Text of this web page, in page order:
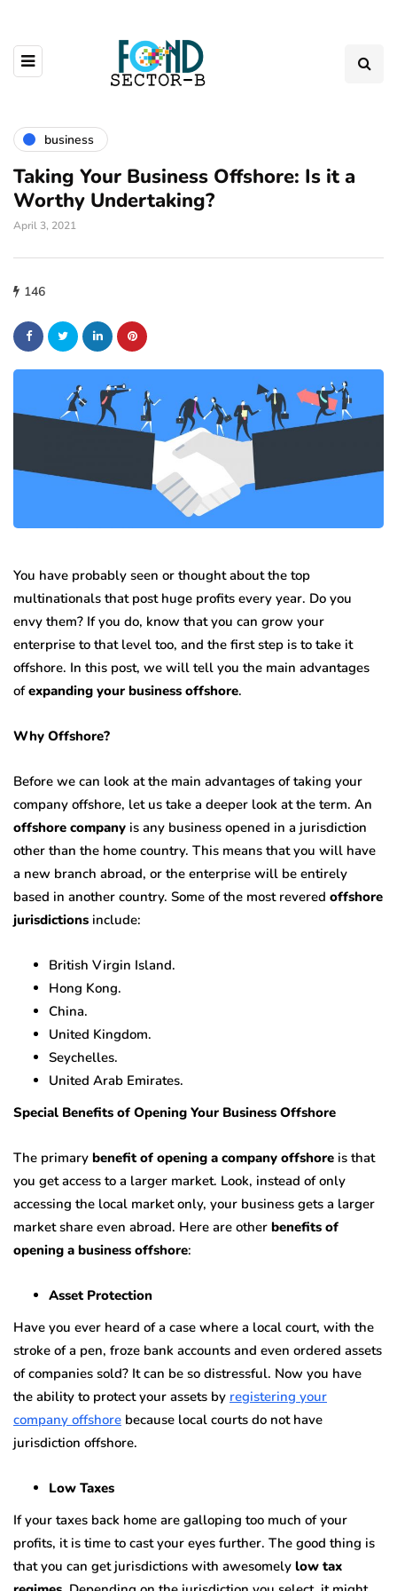
business
Taking Your Business Offshore: Is it a
Worthy Undertaking?
April 3, 2021
146
You have probably seen or thought about the top
multinationals that post huge profits every year. Do you
envy them? If you do, know that you can grow your
enterprise to that level too, and the first step is to take it
offshore. In this post, we will tell you the main advantages
ofexpanding your business offshore.
Why Offshore?
Before we can look at the main advantages of taking your
company offshore, let us take a deeper look at the term. An
offshore company is any business opened in a jurisdiction
other than the home country. This means that you will have
a new branch abroad, or the enterprise will be entirely
based in another country. Some of the most revered offshore
jurisdictions include:
British Virgin Island.
Hong Kong.
China.
United Kingdom.
Seychelles.
United Arab Emirates.
Special Benefits of Opening Your Business Offshore
The primary benefit of opening a company offshore is that
you get access to a larger market. Look, instead of only
accessing the local market only, your business gets a larger
market share even abroad. Here are other benefits of
opening a business offshore:
Asset Protection
Have you ever heard of a case where a local court, with the
stroke of a pen, froze bank accounts and even ordered assets
of companies sold? It can be so distressful. Now you have
the ability to protect your assets by registering your
company offshore because local courts do not have
jurisdiction offshore.
Low Taxes
If your taxes back home are galloping too much of your
profits, it is time to cast your eyes further. The good thing is
that you can get jurisdictions with awesomely low tax